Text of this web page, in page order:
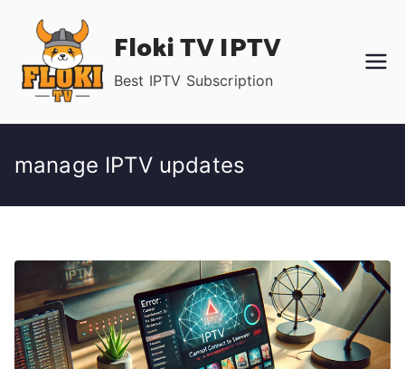
content
Floki TV IPTV
Best IPTV Subscription
manage IPTV updates